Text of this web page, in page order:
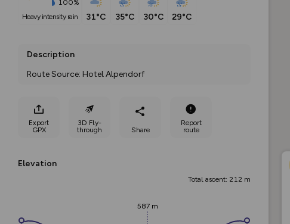
100%
heavy intensity rain
31°C 35°C 30°C 29°C
Description
Route Source: Hotel Alpendorf
Export
GPX
3D Fly-
through
Share
Report
route
Elevation
Total ascent: 212 m
587 m